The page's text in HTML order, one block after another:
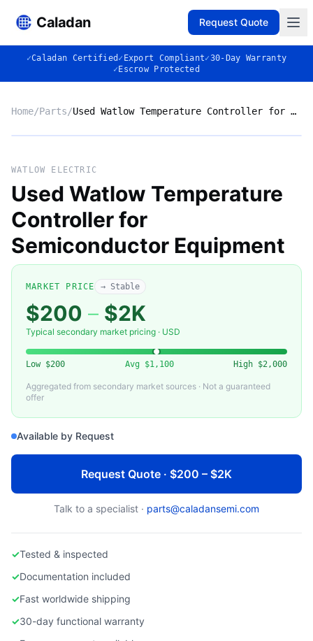
Caladan Request Quote
✓Caladan Certified ✓ Export Compliant✓30-Day Warranty
✓ Escrow Protected
Home/Parts/ Used Watlow Temperature Controller for Semiconductor Equipment
◈
WATLOW ELECTRIC
WATLOW ELECTRIC
Used Watlow Temperature
Controller for
Semiconductor Equipment
MARKET PRICE → Stable
$200 – $2K
Typical secondary market pricing · USD
Low $200 Avg $1,100 High $2,000
Aggregated from secondary market sources · Not a guaranteed
offer
Available by Request
Request Quote · $200 – $2K
Talk to a specialist · parts@caladansemi.com
✓Tested & inspected
✓Documentation included
✓Fast worldwide shipping
✓30-day functional warranty